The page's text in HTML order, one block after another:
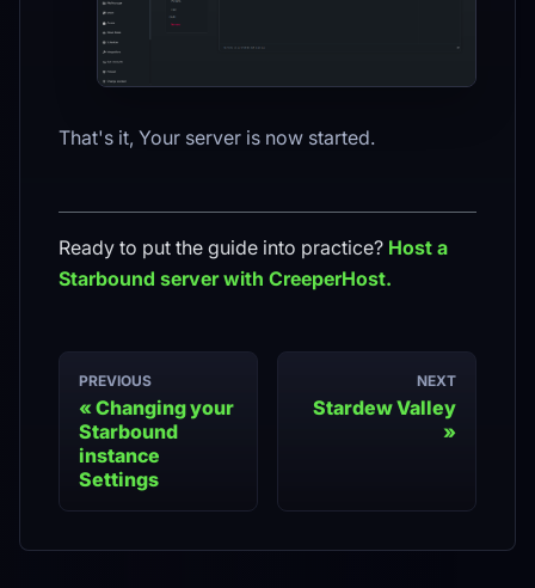
That's it, Your server is now started.
Ready to put the guide into practice? Host a
Starbound server with CreeperHost.
PREVIOUS
Changing your
Starbound
instance
Settings
NEXT
Stardew Valley